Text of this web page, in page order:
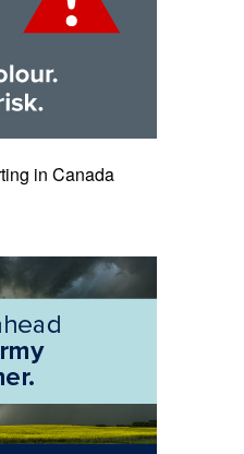
in Canada